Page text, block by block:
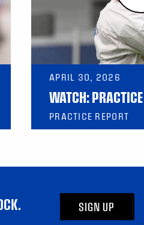
APRIL 30, 2026
WATCH:
PRACTICE REPORT
SIGN UP